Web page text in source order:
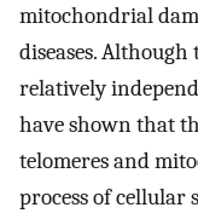
mitochondrial
diseases.
relatively
have shown that
telomeres and
process of cellular